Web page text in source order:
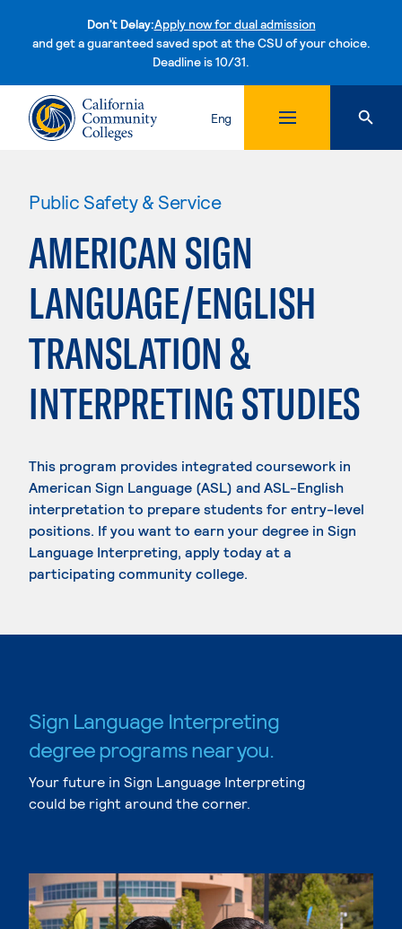
Don't Delay:Apply now for dual admission
and get a guaranteed saved spot at the CSU of your choice.
Deadline is 10/31.Skip to content
Eng
Public Safety & Service
AMERICAN SIGN
LANGUAGE/ENGLISH
TRANSLATION &
INTERPRETING STUDIES
This program provides integrated coursework in
American Sign Language (ASL) and ASL-English
interpretation to prepare students for entry-level
positions. If you want to earn your degree in Sign
Language Interpreting, apply today at a
participating community college.
Sign Language Interpreting
degree programs near you.
Your future in Sign Language Interpreting
could be right around the corner.